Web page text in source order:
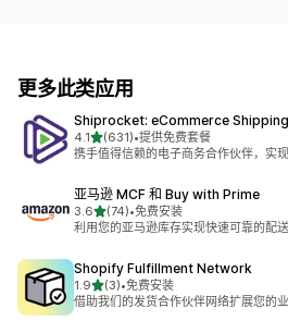
更多此类应用
Shiprocket: eCommerce Shipping
4.1星（满分 5 星）
(631)
总共 631 条评论
•提供免费套餐
携手值得信赖的电子商务合作伙伴，实
亚马逊 MCF 和 Buy with Prime
3.6星（满分 5 星）
(74)
总共 74 条评论
•免费安装
利用您的亚马逊库存实现快速可靠的配送
Shopify Fulfillment Network
1.9星（满分 5 星）
(3)
总共 3 条评论
•免费安装
借助我们的发货合作伙伴网络扩展您的